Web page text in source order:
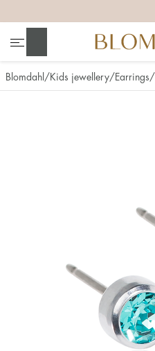
Blomdahl Kids jewellery Earrings